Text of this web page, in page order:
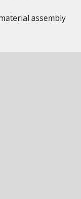
assembly